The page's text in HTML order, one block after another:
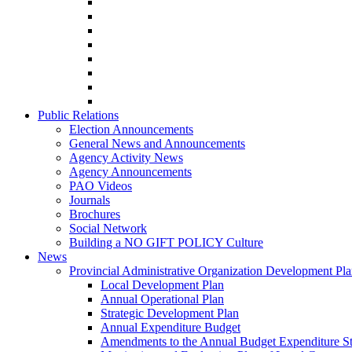
Public Relations
Election Announcements
General News and Announcements
Agency Activity News
Agency Announcements
PAO Videos
Journals
Brochures
Social Network
Building a NO GIFT POLICY Culture
News
Provincial Administrative Organization Development
Local Development Plan
Annual Operational Plan
Strategic Development Plan
Annual Expenditure Budget
Amendments to the Annual Budget Expenditure